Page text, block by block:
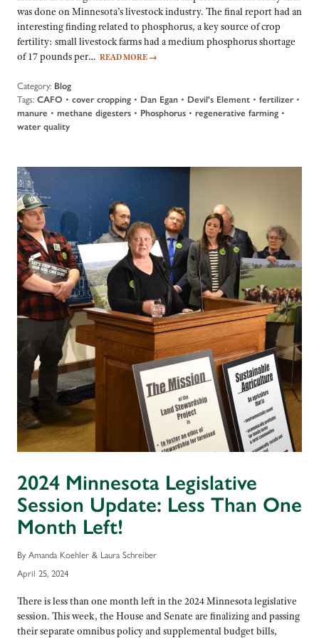
was done on Minnesota’s livestock industry. The final report had an
interesting finding related to phosphorus, a key source of crop
fertility: small livestock farms had a medium phosphorus shortage
of 17 pounds per… READ MORE →
Category: Blog
Tags: CAFO • cover cropping • Dan Egan • Devil's Element • fertilizer•
manure • methane digesters • Phosphorus • regenerative farming •
water quality
2024 Minnesota Legislative
Session Update: Less Than One
Month Left!
By Amanda Koehler & Laura Schreiber
April 25, 2024
There is less than one month left in the 2024 Minnesota legislative
session. This week, the House and Senate are finalizing and passing
their separate omnibus policy and supplemental budget bills,